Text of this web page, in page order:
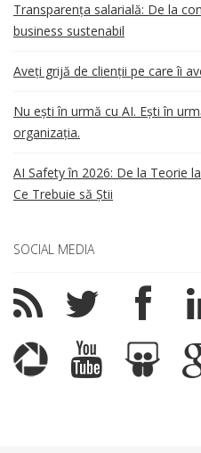
Transparența salarială: De la
business sustenabil
Aveți grijă de clienții pe care îi
Nu ești în urmă cu AI. Ești în
organizația.
AI Safety în 2026: De la Teorie
Ce Trebuie să Știi
SOCIAL MEDIA